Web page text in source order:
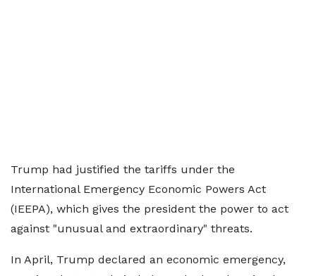
Trump had justified the tariffs under the
International Emergency Economic Powers Act
(IEEPA), which gives the president the power to act
against "unusual and extraordinary" threats.
In April, Trump declared an economic emergency,